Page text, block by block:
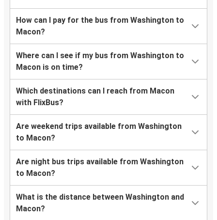
How can I pay for the bus from Washington to
Macon?
Where can I see if my bus from Washington to
Macon is on time?
Which destinations can I reach from Macon
with FlixBus?
Are weekend trips available from Washington
to Macon?
Are night bus trips available from Washington
to Macon?
What is the distance between Washington and
Macon?